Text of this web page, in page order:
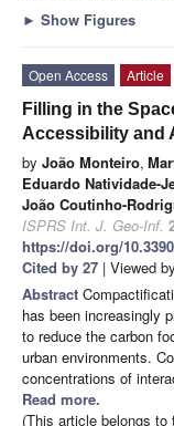
► Show Figures
Open Access
Article
Filling in the
Accessibility and
by João Monteiro,
Eduardo Natividade-
João Coutinho-
ISPRS Int. J. Geo-Inf.
https://doi.org/
Cited by 27 | Viewed
Abstract
has been increasingly
to reduce the carbon
urban environments.
concentrations of
Read more.
(This article belongs to